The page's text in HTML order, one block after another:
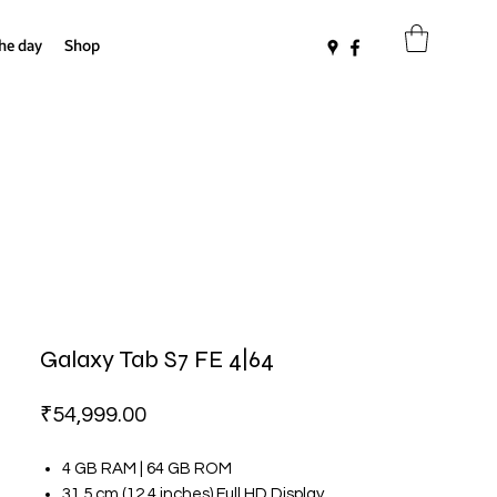
day Shop
Galaxy Tab S7 FE 4|64
₹54,999.00Price
4 GB RAM | 64 GB ROM